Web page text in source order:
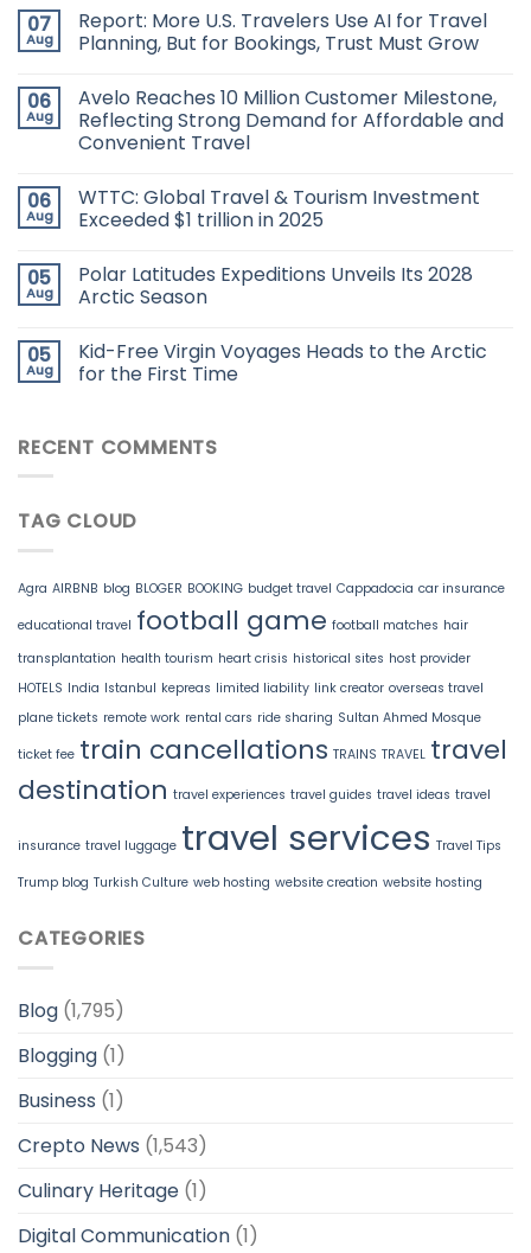
07
Aug
Report: More U.S. Travelers Use AI for Travel
Planning, But for Bookings, Trust Must Grow
06
Aug
Avelo Reaches 10 Million Customer Milestone,
Reflecting Strong Demand for Affordable and
Convenient Travel
06
Aug
WTTC: Global Travel & Tourism Investment
Exceeded $1 trillion in 2025
05
Aug
Polar Latitudes Expeditions Unveils Its 2028
Arctic Season
05
Aug
Kid-Free Virgin Voyages Heads to the Arctic
for the First Time
RECENT COMMENTS
TAG CLOUD
Agra AIRBNB blog BLOGER BOOKING budget travel Cappadocia car insurance
educational travel football game football matches hair
transplantation health tourism heart crisis historical sites host provider
HOTELS India Istanbul kepreas limited liability link creator overseas travel
plane tickets remote work rental cars ride sharing Sultan Ahmed Mosque
ticket fee train cancellations TRAINS TRAVEL travel
destination travel experiences travel guides travel ideas travel
insurance travel luggage travel services Travel Tips
Trump blog Turkish Culture web hosting website creation website hosting
CATEGORIES
Blog (1,795)
Blogging (1)
Business (1)
Crepto News (1,543)
Culinary Heritage (1)
Digital Communication (1)